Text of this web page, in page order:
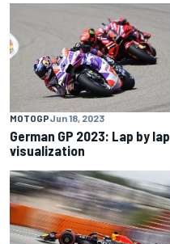
MOTOGPJun 18, 2023
German GP 2023: Lap by lap
visualization